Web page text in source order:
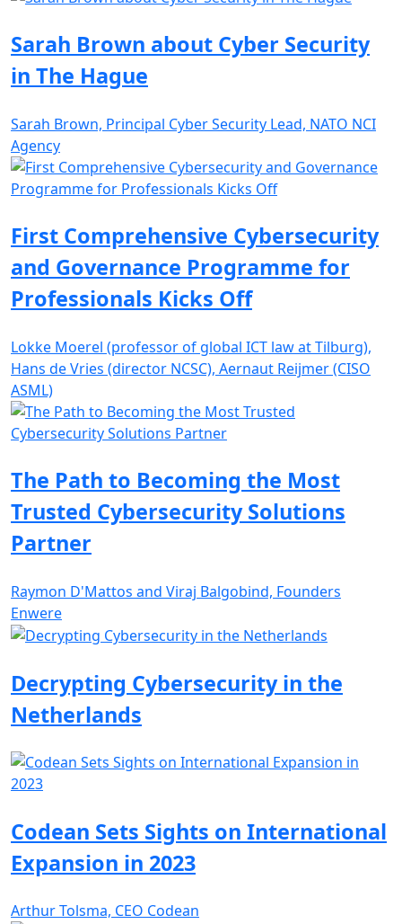
Sarah Brown about Cyber Security
in The Hague
Sarah Brown, Principal Cyber Security Lead, NATO NCI
Agency
First Comprehensive Cybersecurity
and Governance Programme for
Professionals Kicks Off
Lokke Moerel (professor of global ICT law at Tilburg),
Hans de Vries (director NCSC), Aernaut Reijmer (CISO
ASML)
The Path to Becoming the Most
Trusted Cybersecurity Solutions
Partner
Raymon D'Mattos and Viraj Balgobind, Founders
Enwere
Decrypting Cybersecurity in the
Netherlands
Codean Sets Sights on International
Expansion in 2023
Arthur Tolsma, CEO Codean